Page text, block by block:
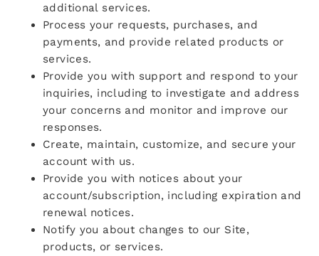
additional services.
Process your requests, purchases, and
payments, and provide related products or
services.
Provide you with support and respond to your
inquiries, including to investigate and address
your concerns and monitor and improve our
responses.
Create, maintain, customize, and secure your
account with us.
Provide you with notices about your
account/subscription, including expiration and
renewal notices.
Notify you about changes to our Site,
products, or services.